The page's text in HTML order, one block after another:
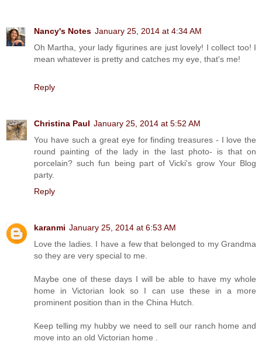
Nancy's Notes January 25, 2014 at 4:34 AM
Oh Martha, your lady figurines are just lovely! I collect too! I
mean whatever is pretty and catches my eye, that's me!
Reply
Christina Paul January 25, 2014 at 5:52 AM
You have such a great eye for finding treasures - I love the
round painting of the lady in the last photo- is that on
porcelain? such fun being part of Vicki's grow Your Blog
party.
Reply
karanmi January 25, 2014 at 6:53 AM
Love the ladies. I have a few that belonged to my Grandma
so they are very special to me.
Maybe one of these days I will be able to have my whole
home in Victorian look so I can use these in a more
prominent position than in the China Hutch.
Keep telling my hubby we need to sell our ranch home and
move into an old Victorian home .